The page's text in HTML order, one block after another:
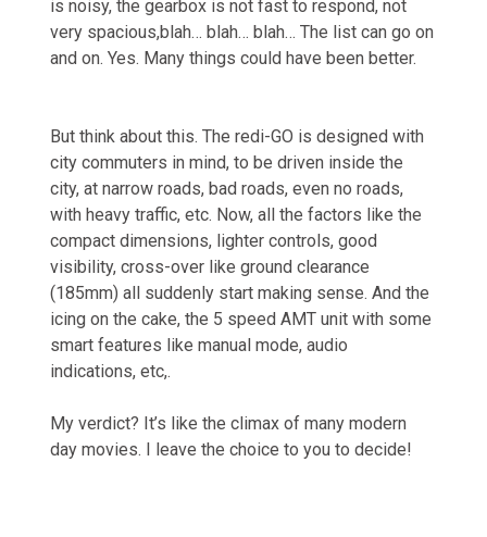
is noisy, the gearbox is not fast to respond, not
very spacious,blah… blah… blah… The list can go on
and on. Yes. Many things could have been better.
But think about this. The redi-GO is designed with
city commuters in mind, to be driven inside the
city, at narrow roads, bad roads, even no roads,
with heavy traffic, etc. Now, all the factors like the
compact dimensions, lighter controls, good
visibility, cross-over like ground clearance
(185mm) all suddenly start making sense. And the
icing on the cake, the 5 speed AMT unit with some
smart features like manual mode, audio
indications, etc,.
My verdict? It’s like the climax of many modern
day movies. I leave the choice to you to decide!